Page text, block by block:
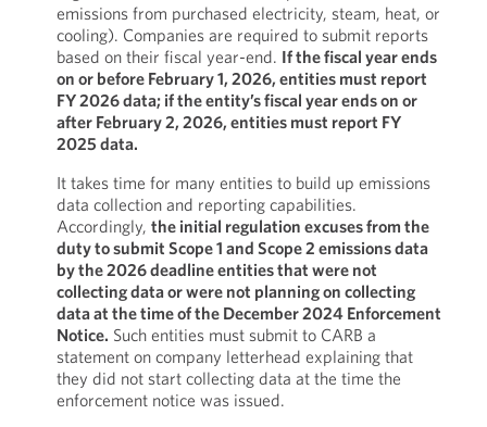
emissions from purchased electricity, steam, heat, or
cooling). Companies are required to submit reports
based on their fiscal year-end. If the fiscal year ends
on or before February 1, 2026, entities must report
FY 2026 data; if the entity’s fiscal year ends on or
after February 2, 2026, entities must report FY
2025 data.
It takes time for many entities to build up emissions
data collection and reporting capabilities.
Accordingly, the initial regulation excuses from the
duty to submit Scope 1 and Scope 2 emissions data
by the 2026 deadline entities that were not
collecting data or were not planning on collecting
data at the time of the December 2024 Enforcement
Notice. Such entities must submit to CARB a
statement on company letterhead explaining that
they did not start collecting data at the time the
enforcement notice was issued.